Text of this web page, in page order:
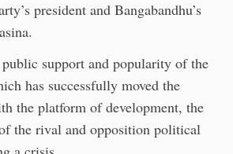
president and Bangabandhu’s
support and popularity of the
has successfully moved the
the platform of development, the
the rival and opposition political